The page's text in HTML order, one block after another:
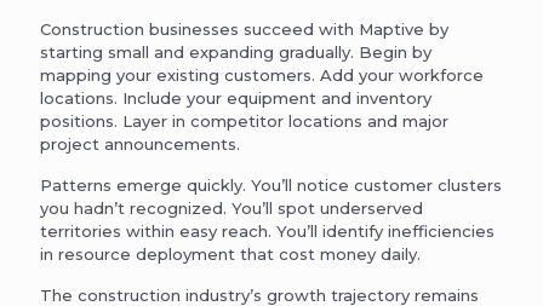
Construction businesses succeed with Maptive by
starting small and expanding gradually. Begin by
mapping your existing customers. Add your workforce
locations. Include your equipment and inventory
positions. Layer in competitor locations and major
project announcements.
Patterns emerge quickly. You’ll notice customer clusters
you hadn’t recognized. You’ll spot underserved
territories within easy reach. You’ll identify inefficiencies
in resource deployment that cost money daily.
The construction industry’s growth trajectory remains